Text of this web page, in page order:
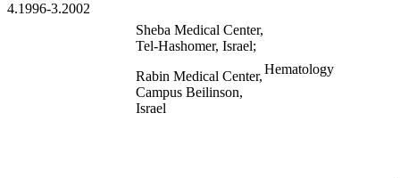
4.1996-3.2002
Sheba Medical Center,
Tel-Hashomer, Israel;
Rabin Medical Center,
Campus Beilinson,
Israel
Hematology